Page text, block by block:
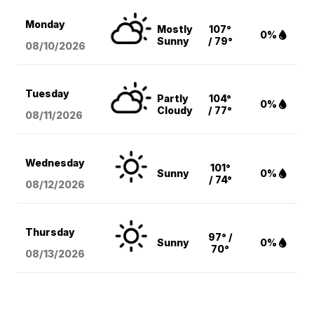
Monday
08/10/2026
Mostly
Sunny
107°
/ 79°
0%
Tuesday
08/11/2026
Partly
Cloudy
104°
/ 77°
0%
Wednesday
08/12/2026
Sunny
101°
/ 74°
0%
Thursday
08/13/2026
Sunny
97° /
70°
0%